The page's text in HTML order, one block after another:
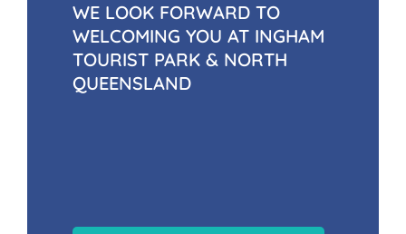
WE LOOK FORWARD TO
WELCOMING YOU AT INGHAM
TOURIST PARK & NORTH
QUEENSLAND